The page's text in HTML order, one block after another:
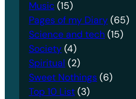
Music(15)
Pages of my Diary(65)
Science and tech(15)
Society(4)
Spiritual (2)
Sweet Nothings(6)
Top 10 List(3)